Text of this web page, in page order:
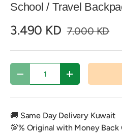
School / Travel
3.490 KD 7.000 KD
Decrease quantityIncrease
🚚 Same Day Delivery Kuwait
💯% Original with Money Back